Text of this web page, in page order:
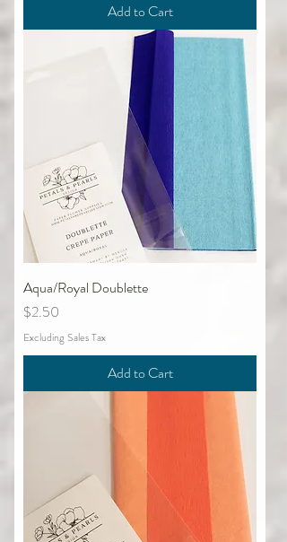
Add to Cart
Aqua/Royal Doublette
Price
$2.50
Excluding Sales Tax
Add to Cart